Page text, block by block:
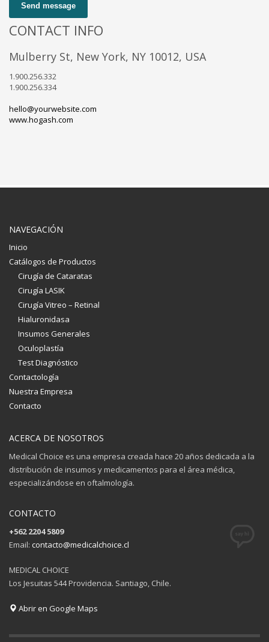
Send message
CONTACT INFO
Mulberry St, New York, NY 10012, USA
1.900.256.332
1.900.256.334
hello@yourwebsite.com
www.hogash.com
NAVEGACIÓN
Inicio
Catálogos de Productos
Cirugía de Cataratas
Cirugía LASIK
Cirugía Vitreo – Retinal
Hialuronidasa
Insumos Generales
Oculoplastía
Test Diagnóstico
Contactología
Nuestra Empresa
Contacto
ACERCA DE NOSOTROS
Medical Choice es una empresa creada hace 20 años dedicada a la
distribución de insumos y medicamentos para el área médica,
especializándose en oftalmología.
CONTACTO
+562 2204 5809
Email: contacto@medicalchoice.cl
MEDICAL CHOICE
Los Jesuitas 544 Providencia. Santiago, Chile.
Abrir en Google Maps